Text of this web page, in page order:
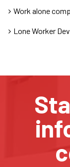
Work alone
Lone Worker